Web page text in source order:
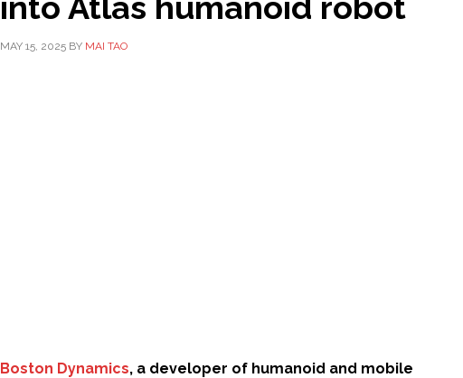
MAY 15, 2025 BY MAI TAO
Boston Dynamics, a developer of humanoid and mobile